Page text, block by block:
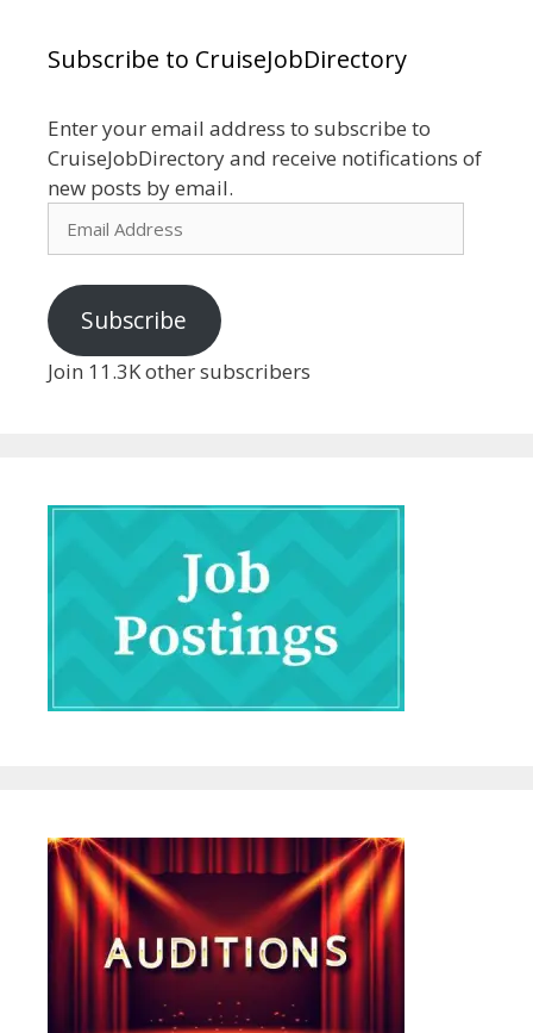
Subscribe to CruiseJobDirectory
Enter your email address to subscribe to
CruiseJobDirectory and receive notifications of
new posts by email.
Subscribe
Join 11.3K other subscribers